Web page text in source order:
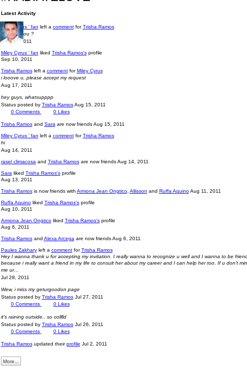
Latest Activity
Miley Cyrus ' fan left a commentforTrisha Ramos
how are you ?
Sep 11, 2011
Miley Cyrus ' fan liked Trisha Ramos'sprofile
Sep 10, 2011
Trisha Ramosleft a commentforMiley Cyrus
i looove u, please accept my request
Aug 17, 2011
hey guys, whatsupppp
Status posted by Trisha Ramos Aug 15, 2011
0 Comments 0 Likes
Trisha Ramosand Sara are now friends Aug 15, 2011
Miley Cyrus ' fan left a commentforTrisha Ramos
hi
Aug 14, 2011
rasel climacosa and Trisha Ramosare now friends Aug 14, 2011
Sara liked Trisha Ramos'sprofile
Aug 13, 2011
Trisha Ramosis now friends with Armona Jean Ongtico, Allisson and Ruffa Aquino Aug 11, 2011
Ruffa Aquinoliked Trisha Ramos'sprofile
Aug 10, 2011
Armona Jean Ongticoliked Trisha Ramos'sprofile
Aug 6, 2011
Trisha Ramosand Alexa Arcega are now friends Aug 6, 2011
Paules Zakharyleft a commentforTrisha Ramos
Hey I wanna thank u for accepting my invitation. I really wanna to recognize u well and I wanna to be
because i really want a friend in my life to consult her about my career and I can help her too. If u don't
me ur…
Jul 28, 2011
Wew, i miss my geturgoodon page
Status posted by Trisha Ramos Jul 27, 2011
0 Comments 0 Likes
it's raining outside.. so colllld
Status posted by Trisha Ramos Jul 26, 2011
0 Comments 0 Likes
Trisha Ramosupdated theirprofile Jul 2, 2011
More...